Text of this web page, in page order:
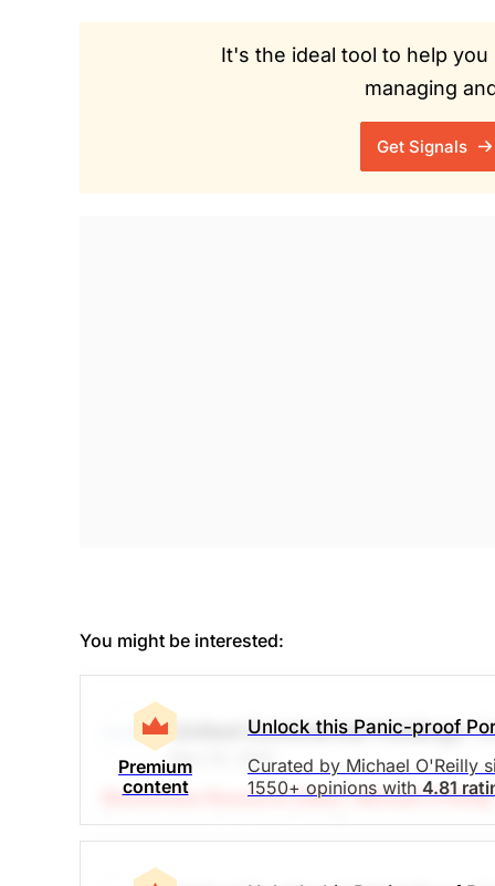
It's the ideal tool to help
managing
Get Signals
You might be interested:
Premium
content
Unlock this Panic-proof
Curated by Michael O'Reilly
1550+ opinions with 4.81
United Continental Holdings
May 20, 2025
Stockchase Research Editor: Michael O'Reilly
Travelers are feeling US tariff concerns are
well again for international travel. The
Cash reserves are still growing, while debt is